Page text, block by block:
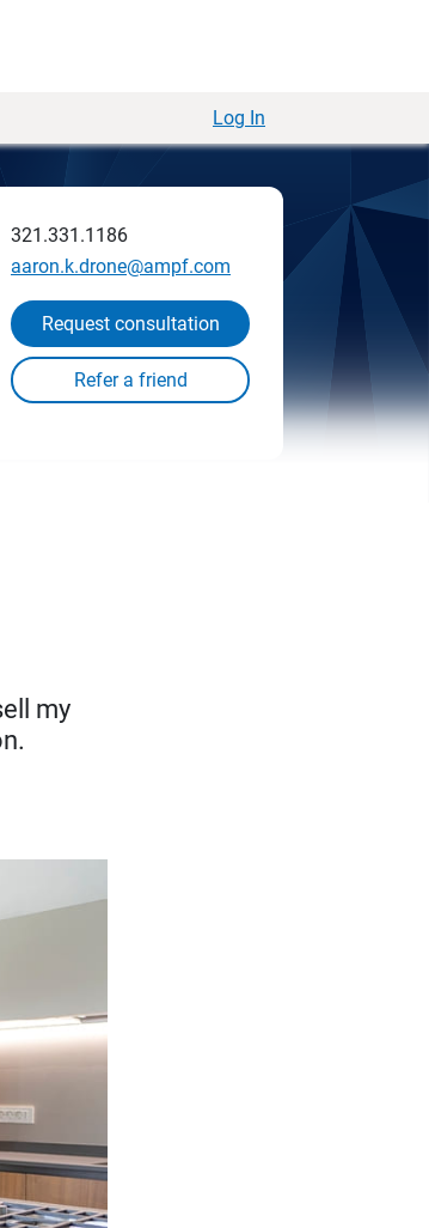
Log In
321.331.1186
aaron.k.drone@ampf.com
Request consultation
my